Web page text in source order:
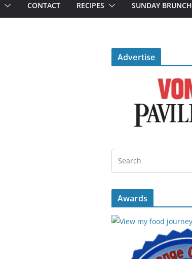
CONTACT RECIPES SUNDAY BRUNCH
Advertise
Awards